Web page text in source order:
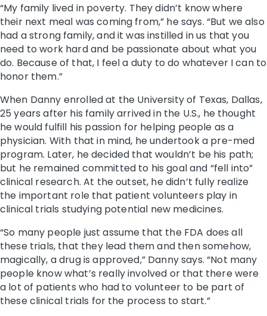
“My family lived in poverty. They didn’t know where
their next meal was coming from,” he says. “But we also
had a strong family, and it was instilled in us that you
need to work hard and be passionate about what you
do. Because of that, I feel a duty to do whatever I can to
honor them.”
When Danny enrolled at the University of Texas, Dallas,
25 years after his family arrived in the U.S., he thought
he would fulfill his passion for helping people as a
physician. With that in mind, he undertook a pre-med
program. Later, he decided that wouldn’t be his path;
but he remained committed to his goal and “fell into”
clinical research. At the outset, he didn’t fully realize
the important role that patient volunteers play in
clinical trials studying potential new medicines.
“So many people just assume that the FDA does all
these trials, that they lead them and then somehow,
magically, a drug is approved,” Danny says. “Not many
people know what’s really involved or that there were
a lot of patients who had to volunteer to be part of
these clinical trials for the process to start.”